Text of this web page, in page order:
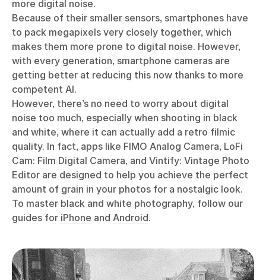
more digital noise.
Because of their smaller sensors, smartphones have
to pack megapixels very closely together, which
makes them more prone to digital noise. However,
with every generation, smartphone cameras are
getting better at reducing this now thanks to more
competent AI.
However, there’s no need to worry about digital
noise too much, especially when shooting in black
and white, where it can actually add a retro filmic
quality. In fact, apps like FIMO Analog Camera, LoFi
Cam: Film Digital Camera, and Vintify: Vintage Photo
Editor are designed to help you achieve the perfect
amount of grain in your photos for a nostalgic look.
To master black and white photography, follow our
guides for iPhone and Android.